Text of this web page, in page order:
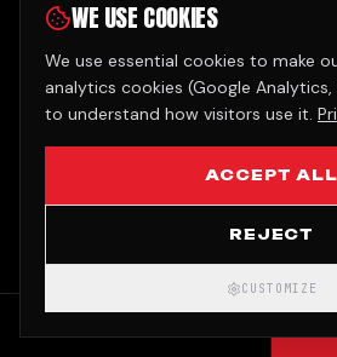
WE USE COOKIES
We use essential cookies to make
analytics cookies (Google
to understand how visitors use it.
ACCEPT ALL
REJECT
CUSTOMIZE